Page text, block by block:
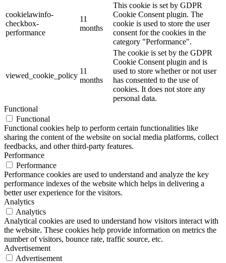
cookielawinfo-
checkbox-
performance
11
months
This cookie is set by GDPR
Cookie Consent plugin. The
cookie is used to store the user
consent for the cookies in the
category "Performance".
viewed_cookie_policy
11
months
The cookie is set by the GDPR
Cookie Consent plugin and is
used to store whether or not user
has consented to the use of
cookies. It does not store any
personal data.
Functional
Functional
Functional cookies help to perform certain functionalities like
sharing the content of the website on social media platforms, collect
feedbacks, and other third-party features.
Performance
Performance
Performance cookies are used to understand and analyze the key
performance indexes of the website which helps in delivering a
better user experience for the visitors.
Analytics
Analytics
Analytical cookies are used to understand how visitors interact with
the website. These cookies help provide information on metrics the
number of visitors, bounce rate, traffic source, etc.
Advertisement
Advertisement